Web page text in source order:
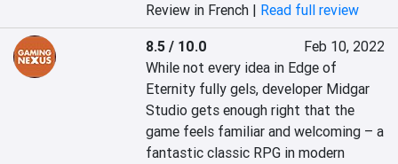
Review in French | Read full review
8.5 / 10.0
Feb 10, 2022
While not every idea in Edge of
Eternity fully gels, developer Midgar
Studio gets enough right that the
game feels familiar and welcoming – a
fantastic classic RPG in modern